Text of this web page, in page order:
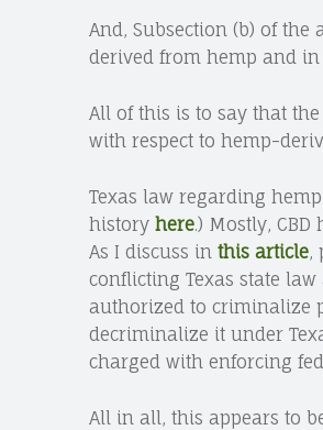
And, Subsection (b) of the
derived from hemp and in
All of this is to say that
with respect to hemp-
Texas law regarding
history here.) Mostly,
As I discuss in this article,
conflicting Texas state
authorized to criminalize
decriminalize it under
charged with enforcing
All in all, this appears to